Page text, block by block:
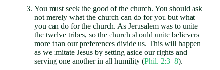
You must seek the good of the church. You should ask
not merely what the church can do for you but what
you can do for the church. As Jerusalem was to unite
the twelve tribes, so the church should unite believers
more than our preferences divide us. This will happen
as we imitate Jesus by setting aside our rights and
serving one another in all humility (Phil. 2:3–8).